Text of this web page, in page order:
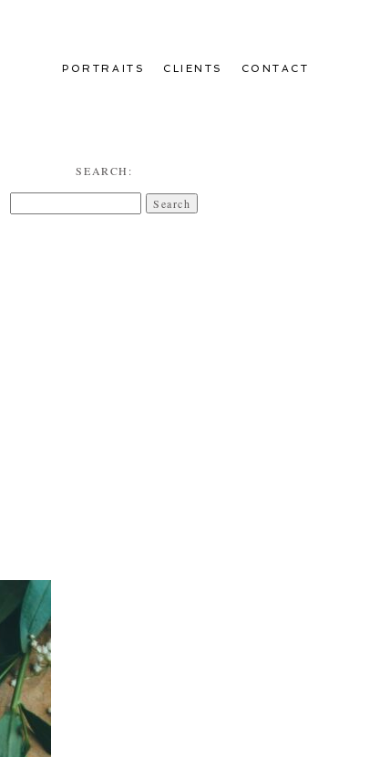
PORTRAITS CLIENTS CONTACT
SEARCH:
for: